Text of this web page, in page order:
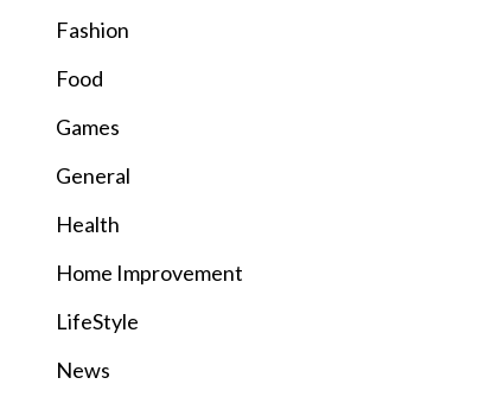
Fashion
Food
Games
General
Health
Home Improvement
LifeStyle
News